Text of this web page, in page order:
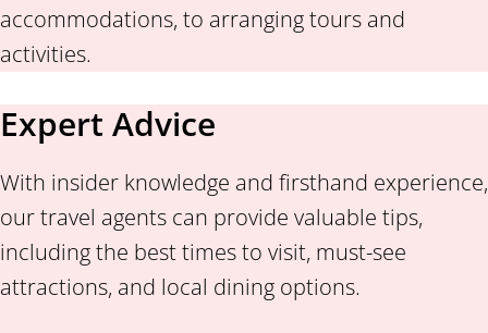
accommodations, to arranging tours and
activities.
Expert Advice
With insider knowledge and firsthand experience,
our travel agents can provide valuable tips,
including the best times to visit, must-see
attractions, and local dining options.